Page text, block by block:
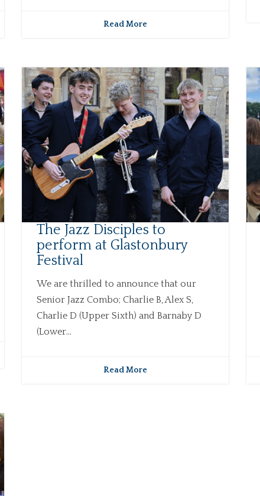
Read More
The Jazz Disciples to
perform at Glastonbury
Festival
We are thrilled to announce that our
Senior Jazz Combo; Charlie B, Alex S,
Charlie D (Upper Sixth) and Barnaby D
(Lower...
Read More